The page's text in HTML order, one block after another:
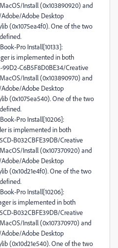
Install (0x103890920) and
Adobe Desktop
(0x1075ea4f0). One of the two
Pro Install[10133]:
is implemented in both
C6B5F8D0BE34/Creative
Install (0x103890970) and
Adobe Desktop
(0x1075ea540). One of the two
Pro Install[10206]:
is implemented in both
B032CBFE39DB/Creative
Install (0x107370920) and
Adobe Desktop
(0x10d21e4f0). One of the two
Pro Install[10206]:
is implemented in both
B032CBFE39DB/Creative
Install (0x107370970) and
Adobe Desktop
(0x10d21e540). One of the two